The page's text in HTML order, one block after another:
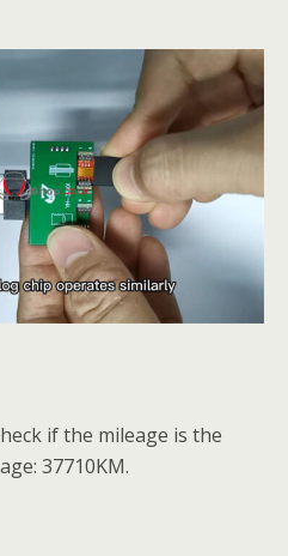
if the mileage is the
37710KM.